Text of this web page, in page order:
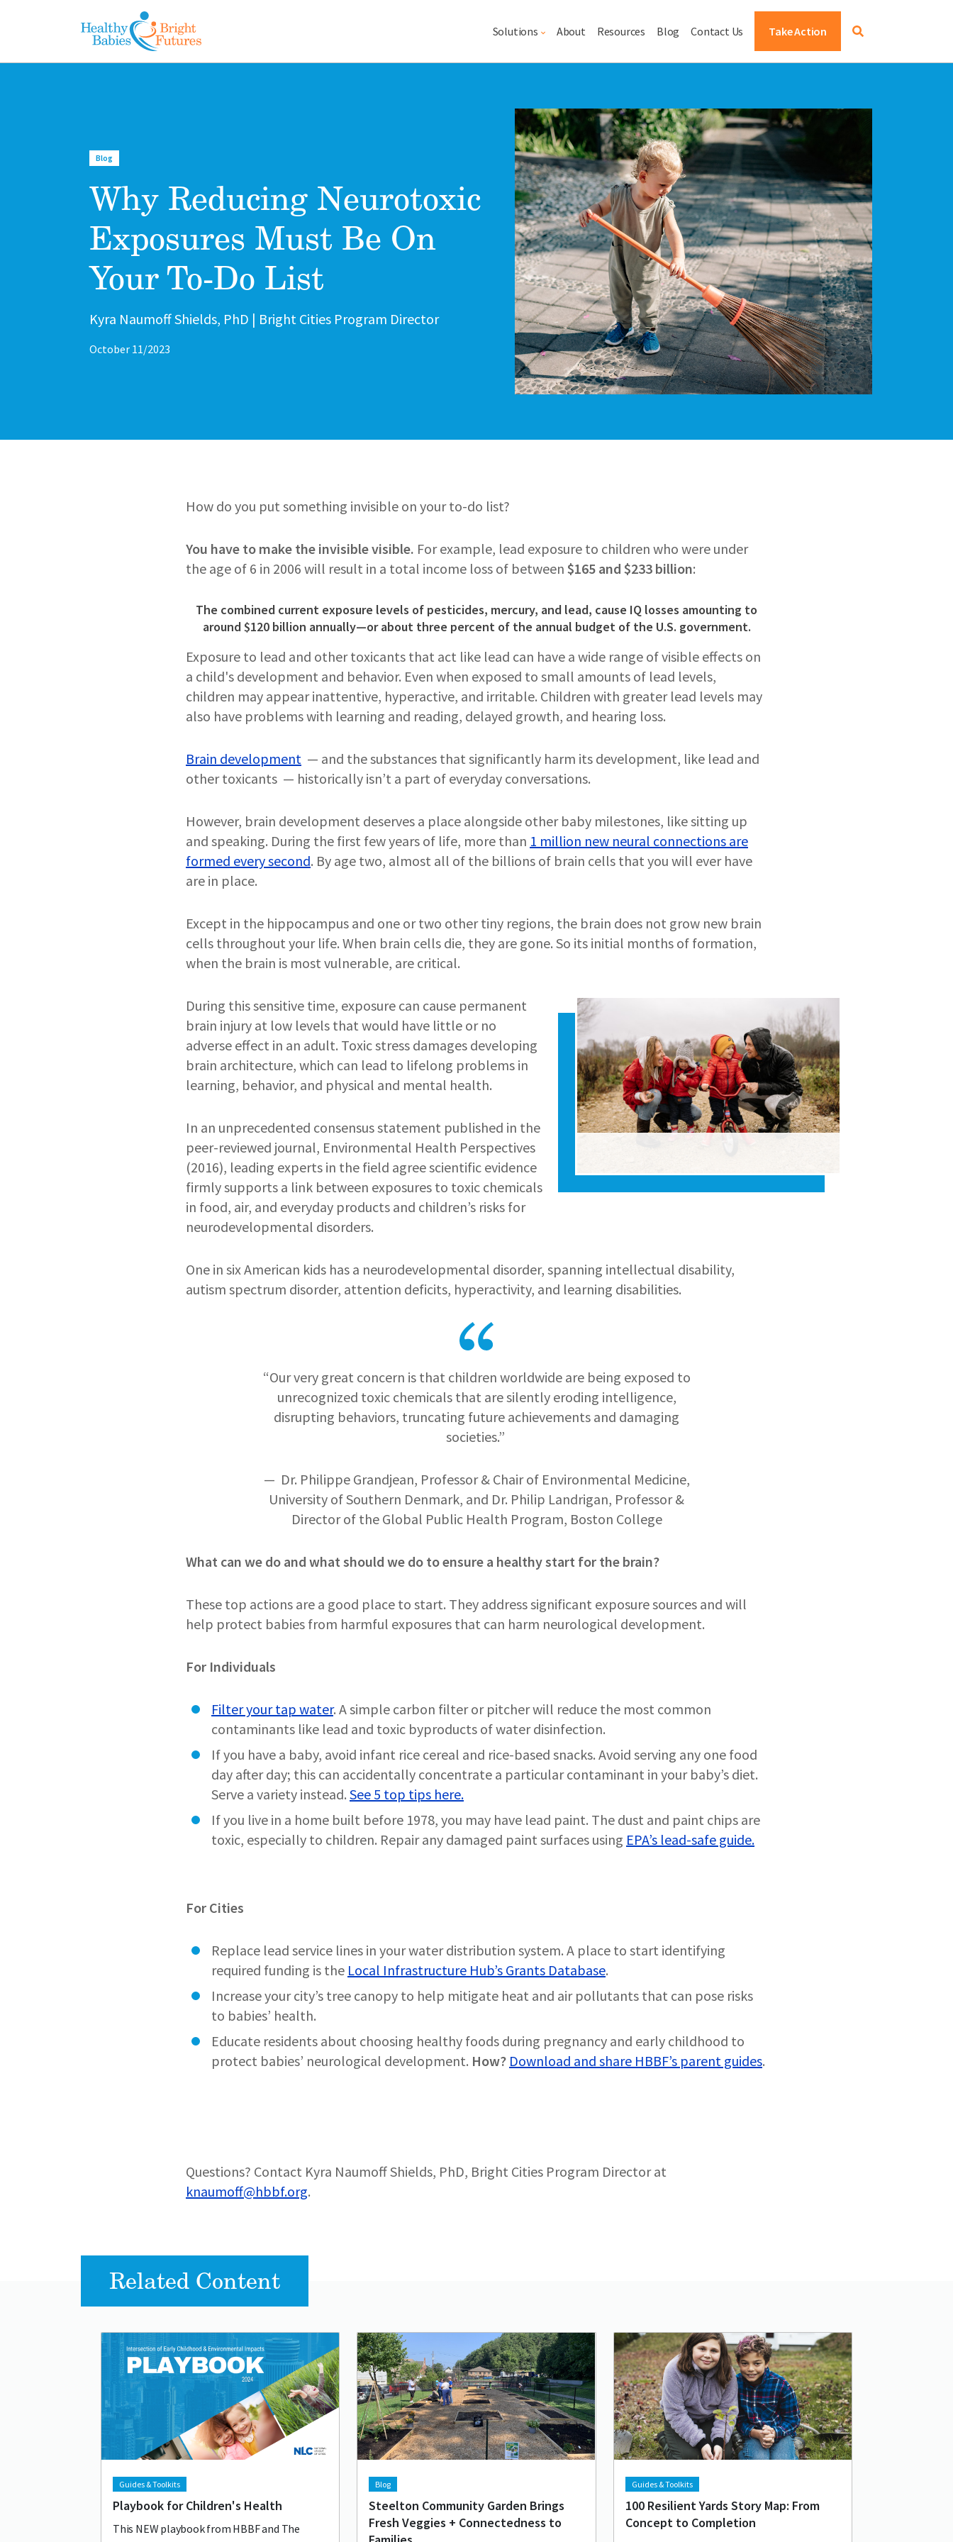
Solutions About Resources Blog Contact Us Take Action
Blog
Why Reducing Neurotoxic
Exposures Must Be On
Your To-Do List
Author
Kyra Naumoff Shields, PhD | Bright Cities Program Director
October 11/2023
Lead image
Image
How do you put something invisible on your to-do list?
You have to make the invisible visible. For example, lead exposure to children who were under
the age of 6 in 2006 will result in a total income loss of between $165 and $233 billion:
The combined current exposure levels of pesticides, mercury, and lead, cause IQ losses amounting to
around$120 billion annually—or about three percent of the annual budget of the U.S. government.
Exposure to lead and other toxicants that act like lead can have a wide range of visible effects on
a child's development and behavior. Even when exposed to small amounts of lead levels,
children may appear inattentive, hyperactive, and irritable. Children with greater lead levels may
also have problems with learning and reading, delayed growth, and hearing loss.
Brain development — and the substances that significantly harm its development, like lead and
other toxicants — historically isn’t a part of everyday conversations.
However, brain development deserves a place alongside other baby milestones, like sitting up
and speaking. During the first few years of life, more than 1 million new neural connections are
formed every second. By age two, almost all of the billions of brain cells that you will ever have
are in place.
Except in the hippocampus and one or two other tiny regions, the brain does not grow new brain
cells throughout your life. When brain cells die, they are gone. So its initial months of formation,
when the brain is most vulnerable, are critical.
Image
During this sensitive time, exposure can cause permanent
brain injury at low levels that would have little or no
adverse effect in an adult. Toxic stress damages developing
brain architecture, which can lead to lifelong problems in
learning, behavior, and physical and mental health.
In an unprecedented consensus statement published in the
peer-reviewed journal, Environmental Health Perspectives
(2016), leading experts in the field agree scientific evidence
firmly supports a link between exposures to toxic chemicals
in food, air, and everyday products and children’s risks for
neurodevelopmental disorders.
One in six American kids has a neurodevelopmental disorder, spanning intellectual disability,
autism spectrum disorder, attention deficits, hyperactivity, and learning disabilities.
“Our very great concern is that children worldwide are being exposed to
unrecognized toxic chemicals that are silently eroding intelligence,
disrupting behaviors, truncating future achievements and damaging
societies.”
— Dr. Philippe Grandjean, Professor & Chair of Environmental Medicine,
University of Southern Denmark, and Dr. Philip Landrigan, Professor &
Director of the Global Public Health Program, Boston College
What can we do and what should we do to ensure a healthy start for the brain?
These top actions are a good place to start. They address significant exposure sources and will
help protect babies from harmful exposures that can harm neurological development.
For Individuals
Filter your tap water. A simple carbon filter or pitcher will reduce the most common
contaminants like lead and toxic byproducts of water disinfection.
If you have a baby, avoid infant rice cereal and rice-based snacks. Avoid serving any one food
day after day; this can accidentally concentrate a particular contaminant in your baby’s diet.
Serve a variety instead. See 5 top tips here.
If you live in a home built before 1978, you may have lead paint. The dust and paint chips are
toxic, especially to children. Repair any damaged paint surfaces using EPA’s lead-safe guide.
For Cities
Replace lead service lines in your water distribution system. A place to start identifying
required funding is the Local Infrastructure Hub’s Grants Database.
Increase your city’s tree canopy to help mitigate heat and air pollutants that can pose risks
to babies’ health.
Educate residents about choosing healthy foods during pregnancy and early childhood to
protect babies’ neurological development. How? Download and share HBBF’s parent guides.
Questions? Contact Kyra Naumoff Shields, PhD, Bright Cities Program Director at
knaumoff@hbbf.org.
Related Content
Lead image
Image
Guides & Toolkits
Playbook for Children's Health
This NEW playbook from HBBF and The
Lead image
Image
Blog
Steelton Community Garden Brings
Fresh Veggies + Connectedness to
Lead image
Image
Guides & Toolkits
100 Resilient Yards Story Map: From
Concept to Completion